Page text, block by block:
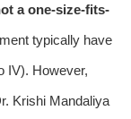
a one-size-fits-
typically have
IV). However,
Krishi Mandaliya